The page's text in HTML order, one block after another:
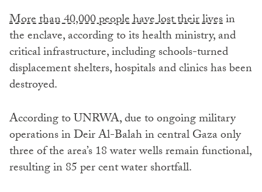
More than 40,000 people have lost their livesin
the enclave, according to its health ministry, and
critical infrastructure, including schools-turned
displacement shelters, hospitals and clinics has been
destroyed.
According to UNRWA, due to ongoing military
operations in Deir Al-Balah in central Gaza only
three of the area’s 18 water wells remain functional,
resulting in 85 per cent water shortfall.